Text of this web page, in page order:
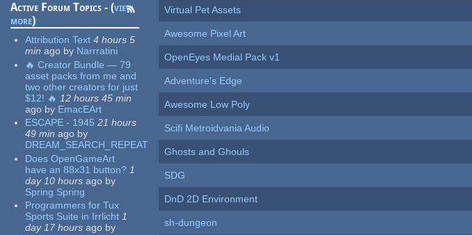
Active Forum Topics - (view
more)
Attribution Text 4 hours 5
min ago by Narrratini
🔥 Creator Bundle — 79
asset packs from me and
two other creators for just
$12! 🔥 12 hours 45 min
ago by EmacEArt
ESCAPE - 1945 21 hours
49 min ago by
DREAM_SEARCH_REPEAT
Does OpenGameArt
have an 88x31 button? 1
day 10 hours ago by
Spring Spring
Programmers for Tux
Sports Suite in Irrlicht 1
day 17 hours ago by
Virtual Pet Assets
Awesome Pixel Art
OpenEyes Medial Pack v1
Adventure's Edge
Awesome Low Poly
Scifi Metroidvania Audio
Ghosts and Ghouls
SDG
DnD 2D Environment
sh-dungeon